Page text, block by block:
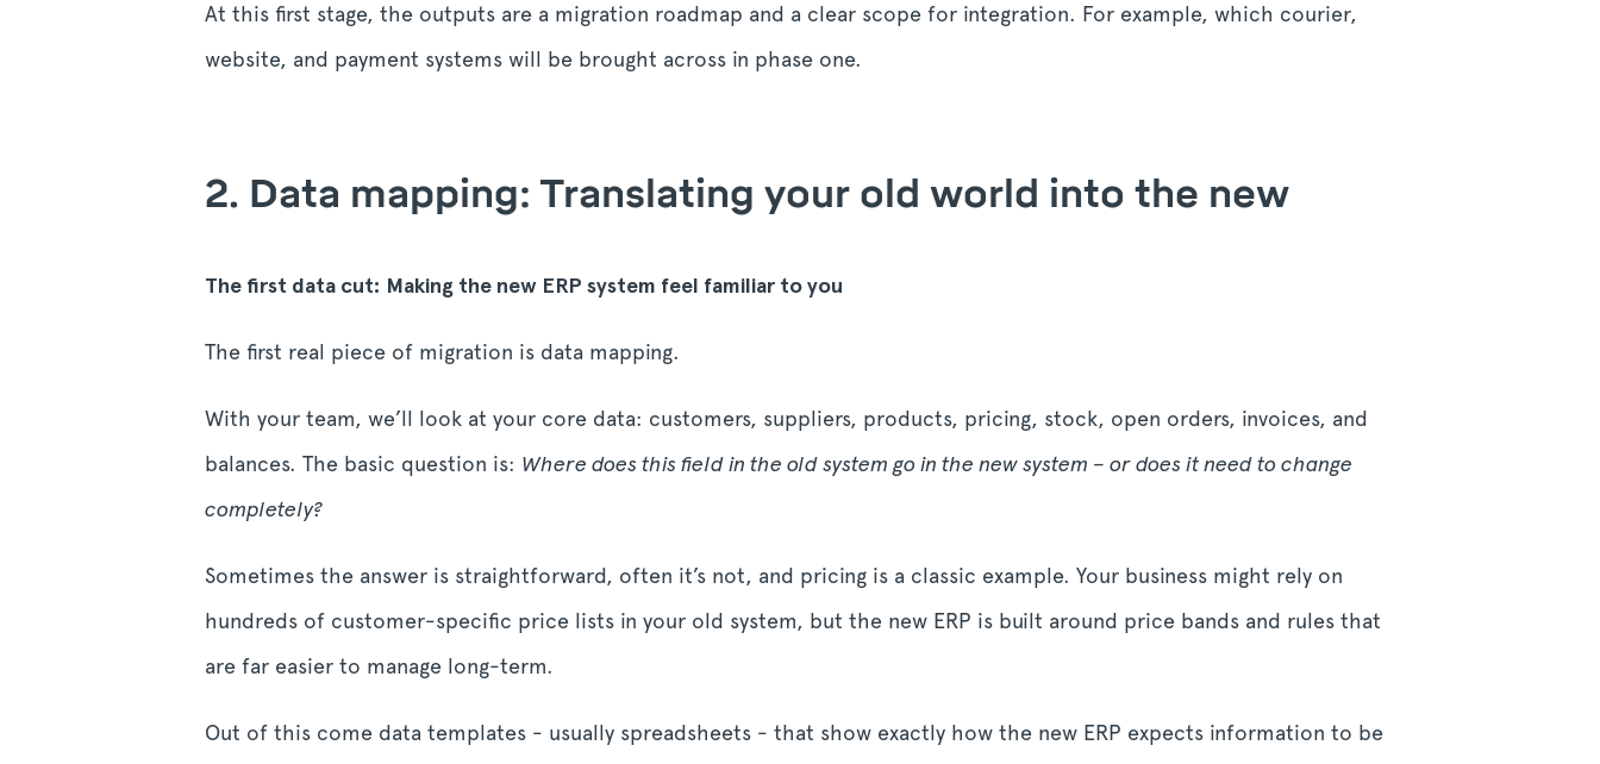
At this first stage, the outputs are a migration roadmap and a clear scope for integration. For example, which courier,
website, and payment systems will be brought across in phase one.
2. Data mapping: Translating your old world into the new
The first data cut: Making the new ERP system feel familiar to you
The first real piece of migration is data mapping.
With your team, we’ll look at your core data: customers, suppliers, products, pricing, stock, open orders, invoices, and
balances. The basic question is: Where does this field in the old system go in the new system – or does it need to change
completely?
Sometimes the answer is straightforward, often it’s not, and pricing is a classic example. Your business might rely on
hundreds of customer-specific price lists in your old system, but the new ERP is built around price bands and rules that
are far easier to manage long-term.
Out of this come data templates - usually spreadsheets - that show exactly how the new ERP expects information to be